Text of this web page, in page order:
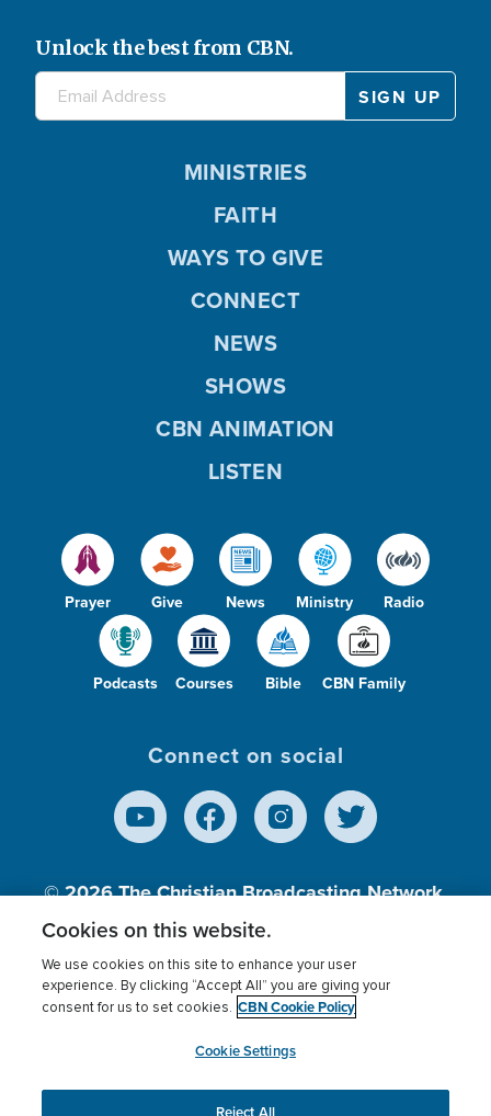
Unlock the best from CBN.
Prayer Give News Ministry Radio
Podcasts Courses Bible CBN Family
MINISTRIES
FAITH
WAYS TO GIVE
CONNECT
NEWS
SHOWS
CBN ANIMATION
LISTEN
Connect on social
© 2026The Christian Broadcasting Network,
Inc., A nonprofit 501 (c)(3) Charitable
Terms of use Privacy Policy
Donor Privacy
Cookies Settings
myCBN
Cookies on this website.
We use cookies on this site to enhance your user
experience. By clicking “Accept All” you are giving your
consent for us to set cookies. CBN Cookie Policy
Cookie Settings